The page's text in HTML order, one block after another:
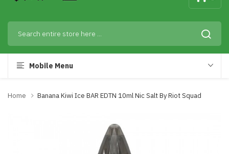
Mobile Menu
Home Banana Kiwi Ice BAR EDTN 10ml Nic Salt By Riot Squad